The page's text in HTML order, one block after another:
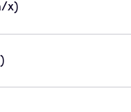
x)